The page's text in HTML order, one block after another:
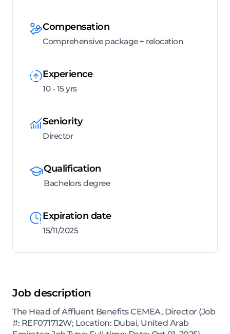
Compensation
Comprehensive package + relocation
Experience
10 - 15 yrs
Seniority
Director
Qualification
Bachelors degree
Expiration date
15/11/2025
Job description
The Head of Affluent Benefits CEMEA, Director (Job
#: REF071712W; Location: Dubai, United Arab